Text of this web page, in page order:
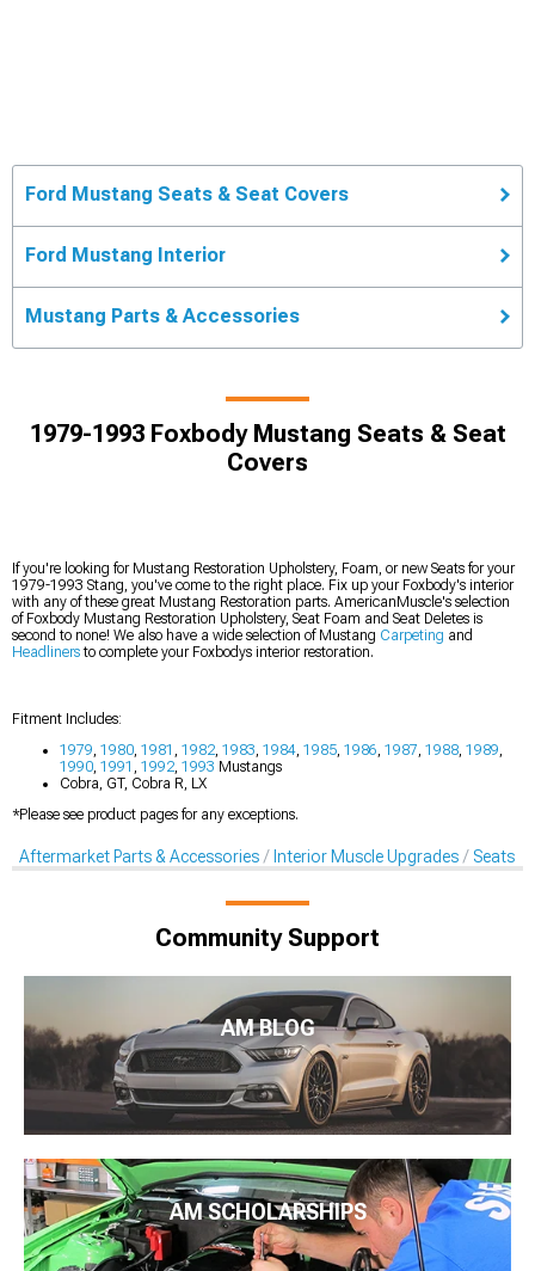
Ford Mustang Seats & Seat Covers
Ford Mustang Interior
Mustang Parts & Accessories
1979-1993 Foxbody Mustang Seats & Seat
Covers
If you're looking for Mustang Restoration Upholstery, Foam, or new Seats for your
1979-1993 Stang, you've come to the right place. Fix up your Foxbody's interior
with any of these great Mustang Restoration parts. AmericanMuscle's selection
of Foxbody Mustang Restoration Upholstery, Seat Foam and Seat Deletes is
second to none! We also have a wide selection of Mustang Carpeting and
Headlinersto complete your Foxbodys interior restoration.
Fitment Includes:
1979 1980 1981 1982 1983 1984 1985 1986 1987 1988 1989
1990 1991 1992 1993 Mustangs
Cobra, GT, Cobra R, LX
*Please see product pages for any exceptions.
Aftermarket Parts & Accessories Interior Muscle Upgrades Seats
Community Support
AM BLOG
AM SCHOLARSHIPS